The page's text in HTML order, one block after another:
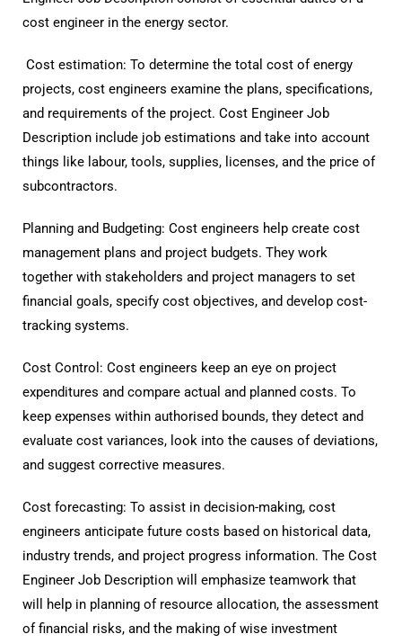
cost engineer in the energy sector.
Cost estimation: To determine the total cost of energy
projects, cost engineers examine the plans, specifications,
and requirements of the project. Cost Engineer Job
Description include job estimations and take into account
things like labour, tools, supplies, licenses, and the price of
subcontractors.
Planning and Budgeting: Cost engineers help create cost
management plans and project budgets. They work
together with stakeholders and project managers to set
financial goals, specify cost objectives, and develop cost-
tracking systems.
Cost Control: Cost engineers keep an eye on project
expenditures and compare actual and planned costs. To
keep expenses within authorised bounds, they detect and
evaluate cost variances, look into the causes of deviations,
and suggest corrective measures.
Cost forecasting: To assist in decision-making, cost
engineers anticipate future costs based on historical data,
industry trends, and project progress information. The Cost
Engineer Job Description will emphasize teamwork that
will help in planning of resource allocation, the assessment
of financial risks, and the making of wise investment